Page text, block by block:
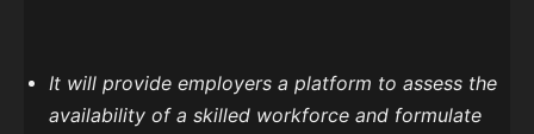
It will provide employers a platform to assess the
availability of a skilled workforce and formulate